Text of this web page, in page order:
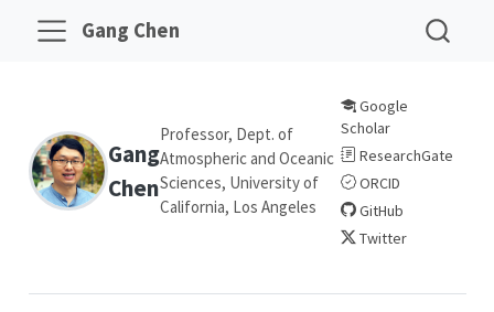
Gang Chen
Gang
Chen
Professor, Dept. of
Atmospheric and Oceanic
Sciences, University of
California, Los Angeles
Google
Scholar
ResearchGate
ORCID
GitHub
Twitter